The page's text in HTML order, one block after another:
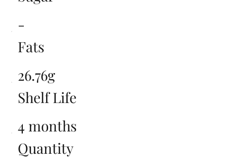
Quantity
Shelf Life
4 months
Fats
26.76g
-